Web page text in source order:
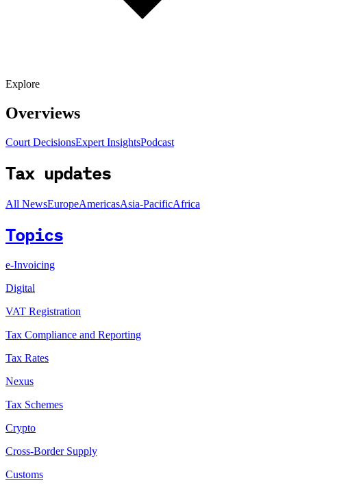
Explore
Overviews
Court DecisionsExpert InsightsPodcast
Tax updates
All NewsEuropeAmericasAsia-PacificAfrica
Topics
e-Invoicing
Digital
VAT Registration
Tax Compliance and Reporting
Tax Rates
Nexus
Tax Schemes
Crypto
Cross-Border Supply
Customs